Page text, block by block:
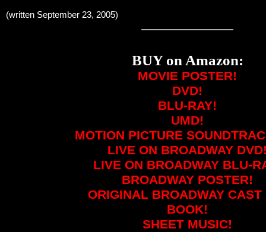
(written September 23, 2005)
BUY on Amazon:
MOVIE POSTER!
DVD!
BLU-RAY!
UMD!
MOTION PICTURE
LIVE ON BROADWAY
LIVE ON BROADWAY BLU-
BROADWAY POSTER!
ORIGINAL BROADWAY CAST
BOOK!
SHEET MUSIC!